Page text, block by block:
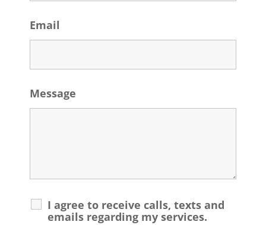
Email
Message
I agree to receive calls, texts and
emails regarding my services.